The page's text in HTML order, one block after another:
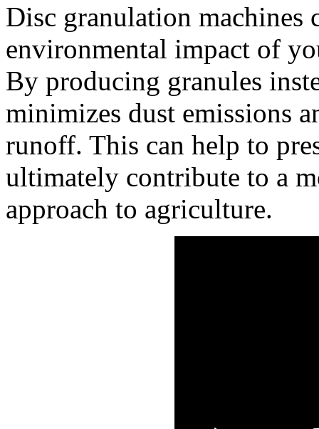
Disc granulation machines
environmental impact of
By producing granules
minimizes dust emissions
runoff. This can help to
ultimately contribute to a
approach to agriculture.